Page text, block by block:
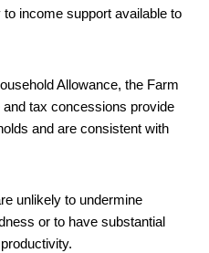
income support available to
Allowance, the Farm
tax concessions provide
and are consistent with
unlikely to undermine
or to have substantial